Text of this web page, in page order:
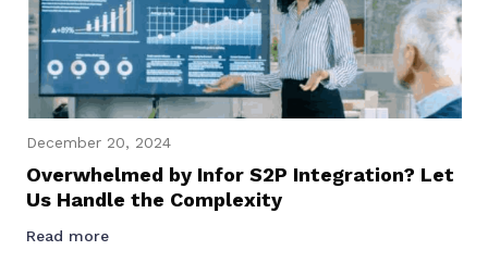
December 20, 2024
Overwhelmed by Infor S2P Integration? Let
Us Handle the Complexity
Read more